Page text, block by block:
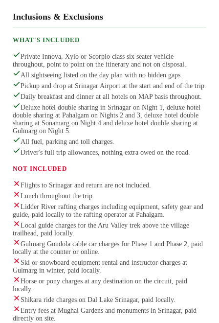
Inclusions & Exclusions
WHAT'S INCLUDED
Private Innova, Xylo or Scorpio class six seater vehicle
throughout, point to point on the itinerary and not on disposal.
All sightseeing listed on the day plan with no hidden gaps.
Pickup and drop at Srinagar Airport at the start and end of the trip.
Daily breakfast and dinner at all hotels on MAP basis throughout.
Deluxe hotel double sharing in Srinagar on Night 1, deluxe hotel
double sharing at Pahalgam on Nights 2 and 3, deluxe hotel double
sharing at Sonamarg on Night 4 and deluxe hotel double sharing at
Gulmarg on Night 5.
All fuel, parking and toll charges.
Driver's full trip allowances, nothing extra owed on the road.
NOT INCLUDED
Flights to Srinagar and return are not included.
Lunch throughout the trip.
Lidder River rafting charges including equipment, safety gear and
guide, paid locally to the rafting operator at Pahalgam.
Local guide charges for the Aru Valley trek above the village
trailhead, paid locally.
Gulmarg Gondola cable car charges for Phase 1 and Phase 2, paid
locally at the counter or online.
Ski or snowboard equipment rental and instructor charges at
Gulmarg in winter, paid locally.
Horse or pony charges at any destination on the circuit, paid
locally.
Shikara ride charges on Dal Lake Srinagar, paid locally.
Entry fees at Mughal Gardens and monuments in Srinagar, paid
directly on site.